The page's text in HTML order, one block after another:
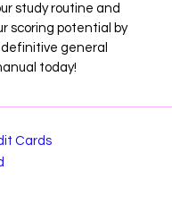
study routine and
scoring potential by
general
today!
Cards